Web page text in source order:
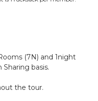
(7N) and 1night
basis.
the tour.